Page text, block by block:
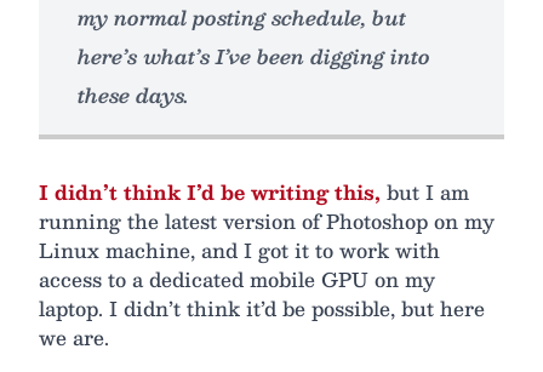
my normal posting schedule, but
here’s what’s I’ve been digging into
these days.
I didn’t think I’d be writing this, but I am
running the latest version of Photoshop on my
Linux machine, and I got it to work with
access to a dedicated mobile GPU on my
laptop. I didn’t think it’d be possible, but here
we are.